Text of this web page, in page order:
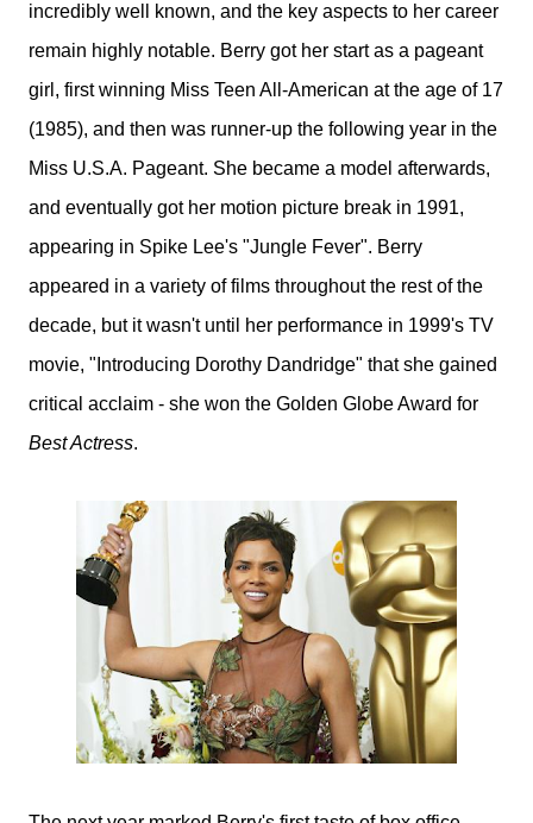
incredibly well known, and the key aspects to her career
remain highly notable. Berry got her start as a pageant
girl, first winning Miss Teen All-American at the age of 17
(1985), and then was runner-up the following year in the
Miss U.S.A. Pageant. She became a model afterwards,
and eventually got her motion picture break in 1991,
appearing in Spike Lee's "Jungle Fever". Berry
appeared in a variety of films throughout the rest of the
decade, but it wasn't until her performance in 1999's TV
movie, "Introducing Dorothy Dandridge" that she gained
critical acclaim - she won the Golden Globe Award for
Best Actress.